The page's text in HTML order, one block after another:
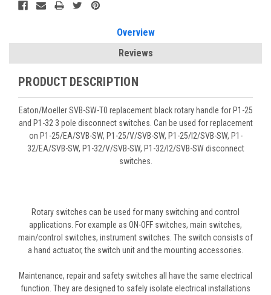
Overview
Reviews
PRODUCT DESCRIPTION
Eaton/Moeller SVB-SW-T0 replacement black rotary handle for P1-25
and P1-32 3 pole disconnect switches. Can be used for replacement
on P1-25/EA/SVB-SW, P1-25/V/SVB-SW, P1-25/I2/SVB-SW, P1-
32/EA/SVB-SW, P1-32/V/SVB-SW, P1-32/I2/SVB-SW disconnect
switches.
Rotary switches can be used for many switching and control
applications. For example as ON-OFF switches, main switches,
main/control switches, instrument switches. The switch consists of
a hand actuator, the switch unit and the mounting accessories.
Maintenance, repair and safety switches all have the same electrical
function. They are designed to safely isolate electrical installations